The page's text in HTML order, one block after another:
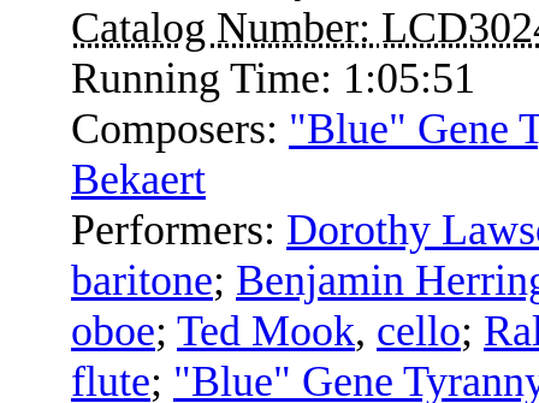
Catalog Number:
Running Time: 1:05:51
Composers: "Blue" Gene
Bekaert
Performers: Dorothy
baritone; Benjamin
oboe; Ted Mook, cello;
flute; "Blue" Gene